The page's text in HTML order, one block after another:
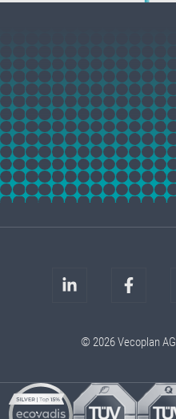
© 2026 Vecoplan